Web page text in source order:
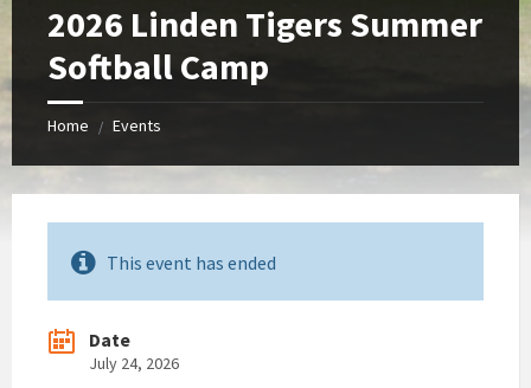
2026 Linden Tigers Summer
Softball Camp
Home / Events
This event has ended
Date
July 24, 2026